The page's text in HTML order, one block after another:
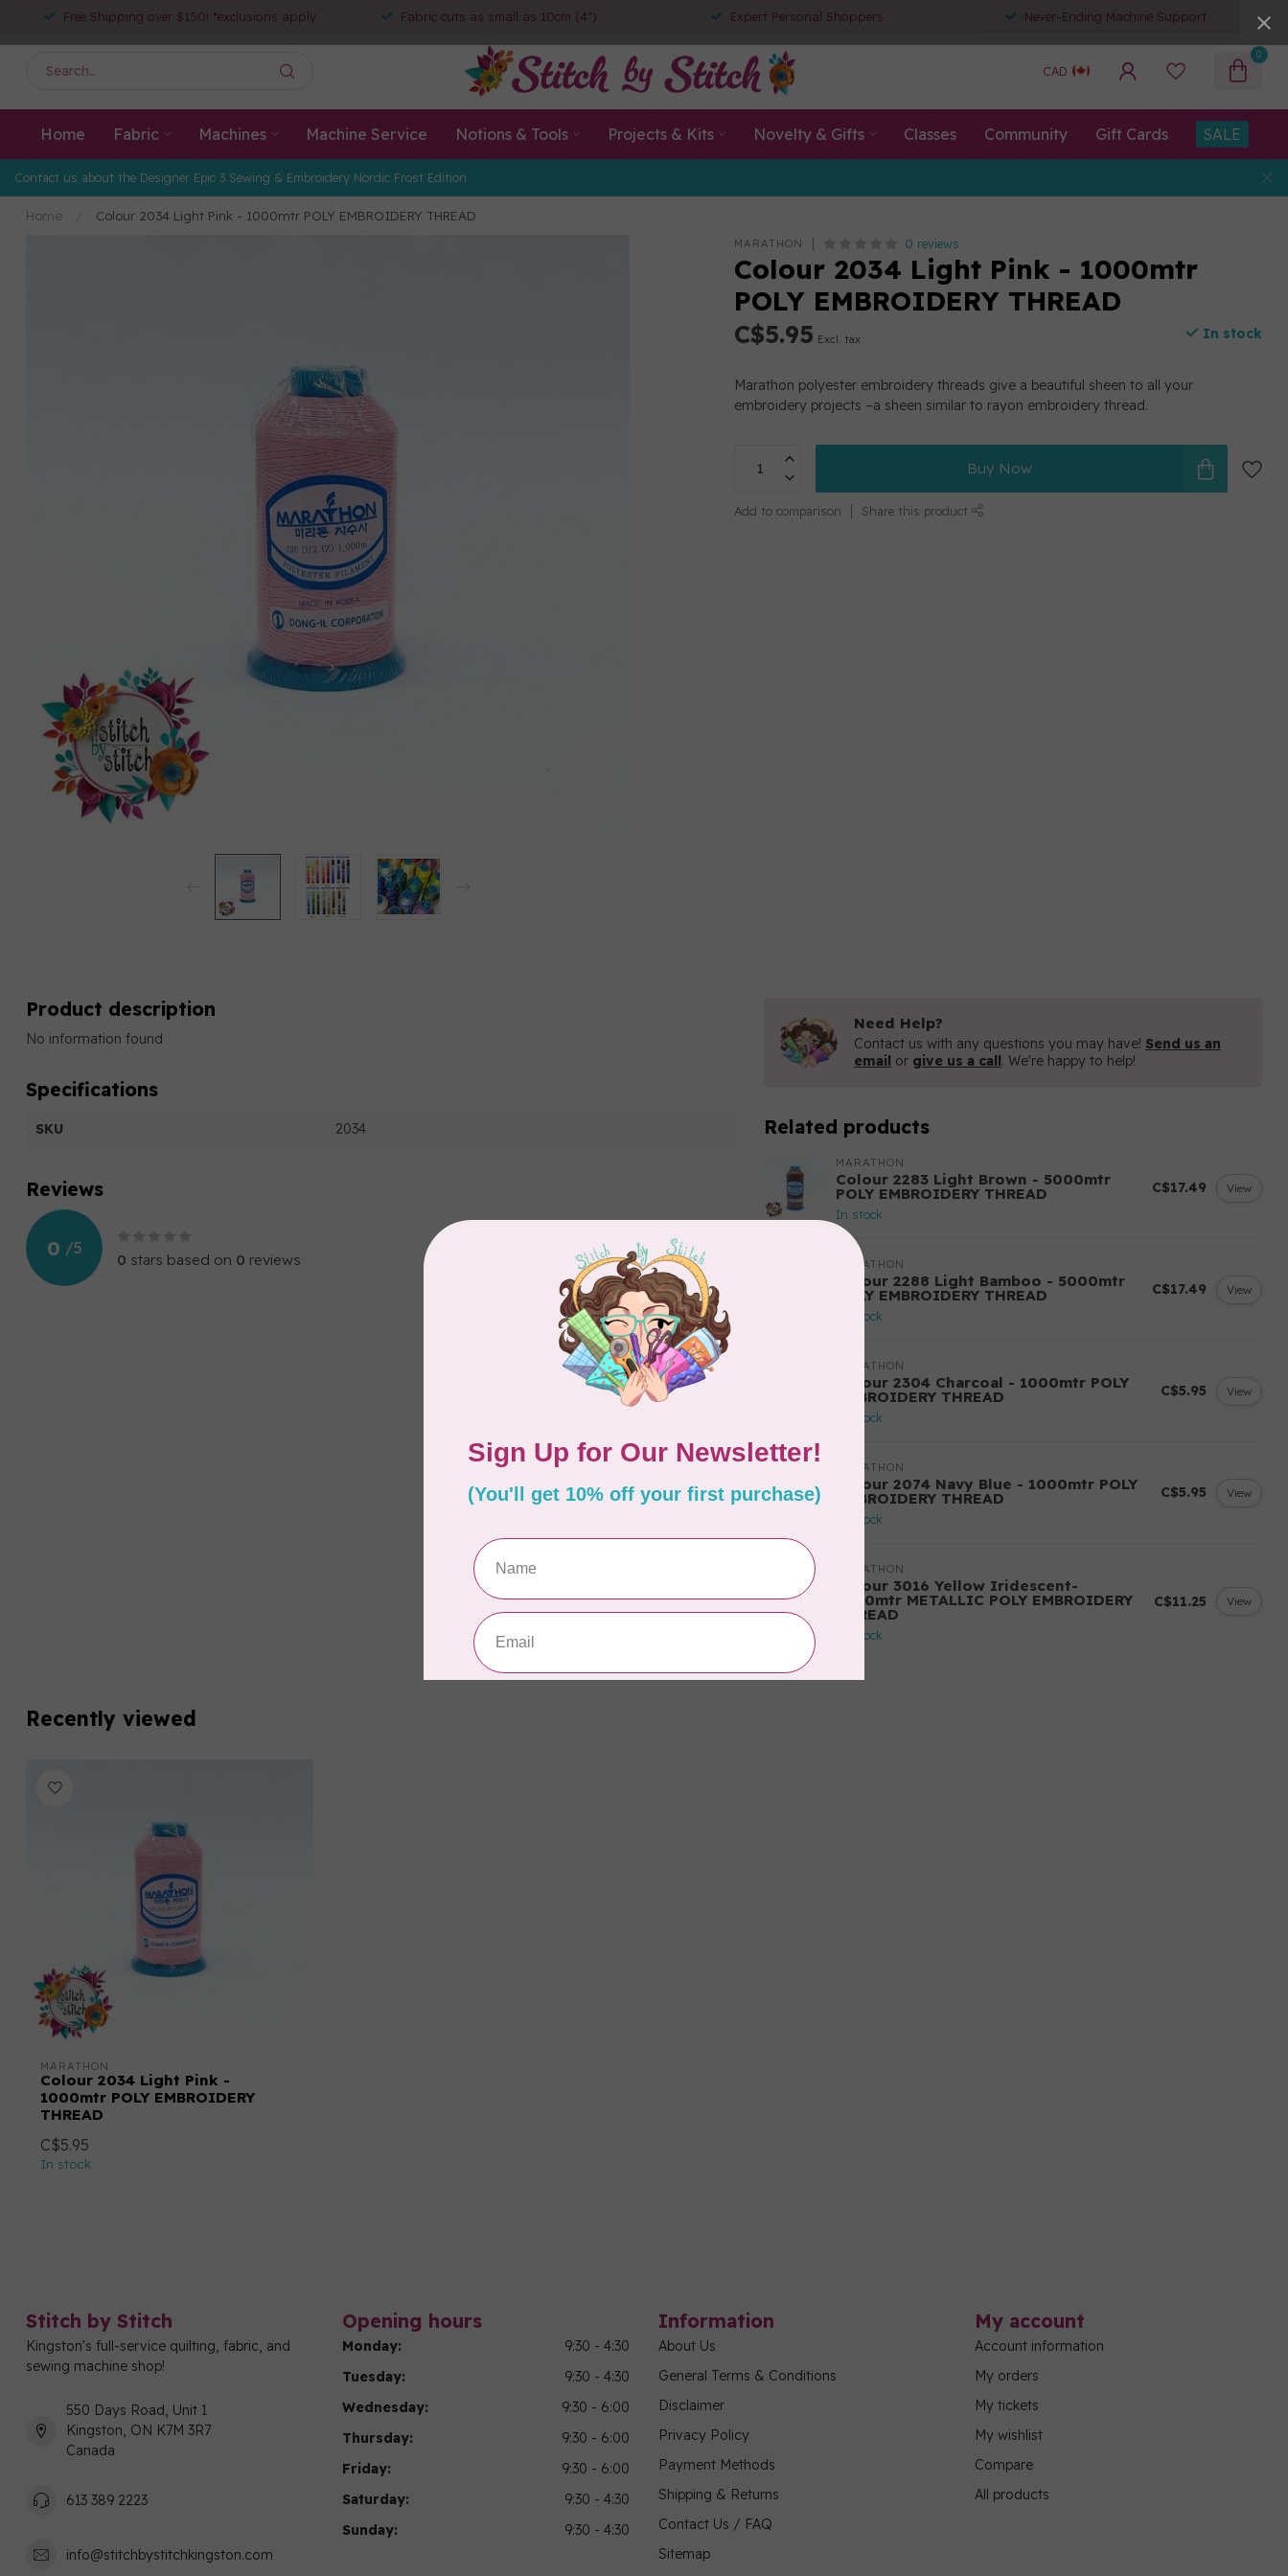
Free Shipping over $150! *exclusions apply Fabric cuts as small as 10cm (4") Expert Personal Shoppers Never-Ending Machine Support
CAD
0
Home Fabric Machines Machine Service Notions & Tools Projects & Kits Novelty & Gifts Classes Community Gift Cards SALE
Contact us about the Designer Epic 3 Sewing & Embroidery Nordic Frost Edition
Home Colour 2034 Light Pink - 1000mtr POLY EMBROIDERY THREAD
MARATHON 0 reviews
Colour 2034 Light Pink - 1000mtr
POLY EMBROIDERY THREAD
C$5.95 Excl. tax In stock
Marathon polyester embroidery threads give a beautiful sheen to all your
embroidery projects –a sheen similar to rayon embroidery thread.
Buy Now
Add to comparison Share this product
Product description
No information found
Specifications
SKU 2034
Reviews
0 /5
0 stars based on 0 reviews
Add your review
Need Help?
Contact us with any questions you may have! Send us an
email or give us a call. We're happy to help!
Related products
MARATHON
Colour 2283 Light Brown - 5000mtr
POLY EMBROIDERY THREAD
In stock
C$17.49 View
MARATHON
Colour 2288 Light Bamboo - 5000mtr
POLY EMBROIDERY THREAD
In stock
C$17.49 View
MARATHON
Colour 2304 Charcoal - 1000mtr POLY
EMBROIDERY THREAD
In stock
C$5.95 View
MARATHON
Colour 2074 Navy Blue - 1000mtr POLY
EMBROIDERY THREAD
In stock
C$5.95 View
MARATHON
Colour 3016 Yellow Iridescent-
1000mtr METALLIC POLY EMBROIDERY
THREAD
In stock
C$11.25 View
Recently viewed
MARATHON
Colour 2034 Light Pink -
1000mtr POLY EMBROIDERY
THREAD
C$5.95
In stock
Stitch by Stitch
Kingston's full-service quilting, fabric, and
sewing machine shop!
550 Days Road, Unit 1
Kingston, ON K7M 3R7
Canada
613 389 2223
info@stitchbystitchkingston.com
Opening hours
Monday:
9:30 - 4:30
Tuesday:
9:30 - 4:30
Wednesday:
9:30 - 6:00
Thursday:
9:30 - 6:00
Friday:
9:30 - 6:00
Saturday:
9:30 - 4:30
Sunday:
9:30 - 4:30
Information
About Us
General Terms & Conditions
Disclaimer
Privacy Policy
Payment Methods
Shipping & Returns
Contact Us / FAQ
Sitemap
My account
Account information
My orders
My tickets
My wishlist
Compare
All products